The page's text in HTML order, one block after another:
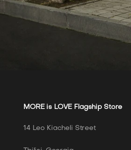
MORE is LOVE Flagship Store
14 Leo Kiacheli Street